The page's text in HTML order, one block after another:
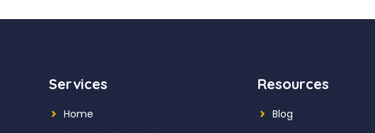
Services
Home
Resources
Blog